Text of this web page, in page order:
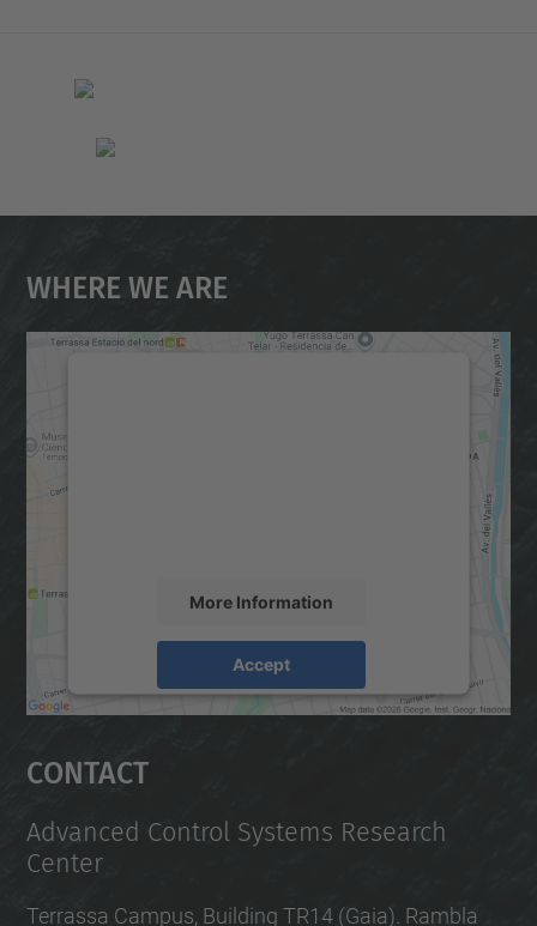
Where We Are
More Information
Accept
Usercentrics Consent
Contact
Advanced Control Systems Research
Center
Terrassa Campus, Building TR14 (Gaia). Rambla